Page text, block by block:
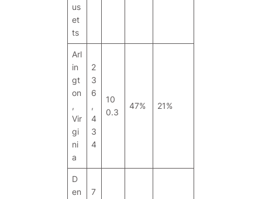
us
et
ts
Arl
in
gt
on
,
Vir
gi
ni
a
2
3
6
,
4
3
4
10
0.3
47% 21%
D
en
7